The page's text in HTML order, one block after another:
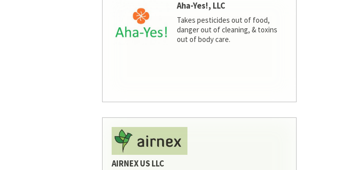
Aha-Yes!, LLC
Takes pesticides out of food,
danger out of cleaning, & toxins
out of body care.
AIRNEX US LLC